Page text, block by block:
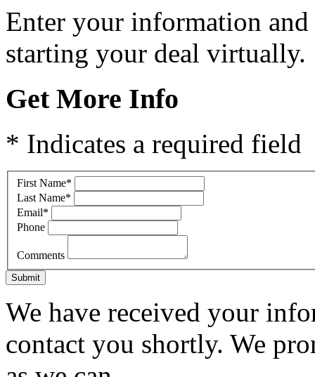
Enter your information
starting your deal virtually.
Get More Info
* Indicates a required field
First Name*
Last Name*
Email*
Phone
Comments
Submit
We have received your
contact you shortly. We